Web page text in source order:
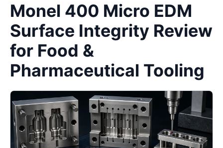
Monel 400 Micro EDM
Surface Integrity Review
for Food &
Pharmaceutical Tooling